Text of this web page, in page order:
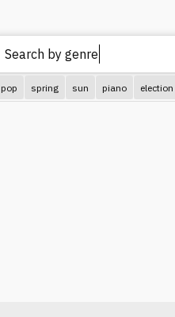
Search by genre (e.g.
pop spring sun piano election